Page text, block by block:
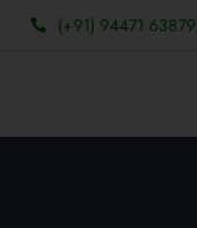
(+91) 94471 63879